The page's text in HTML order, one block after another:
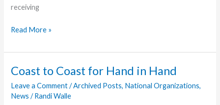
receiving
Video
Hispanic
Reaches
Migrant
Workers
Read More »
Coast to Coast for Hand in Hand
Leave a Comment /Archived Posts, National Organizations,
News /Randi Walle